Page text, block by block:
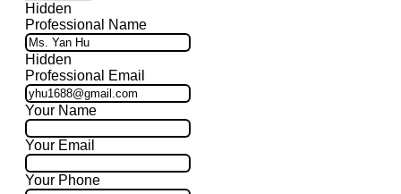
Hidden
Professional Name
Hidden
Professional Email
Your Name
Your Email
Your Phone